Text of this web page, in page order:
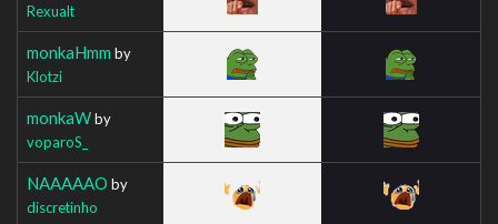
Rexualt
monkaHmm by
Klotzi
monkaWby
voparoS_
NAAAAAO by
discretinho